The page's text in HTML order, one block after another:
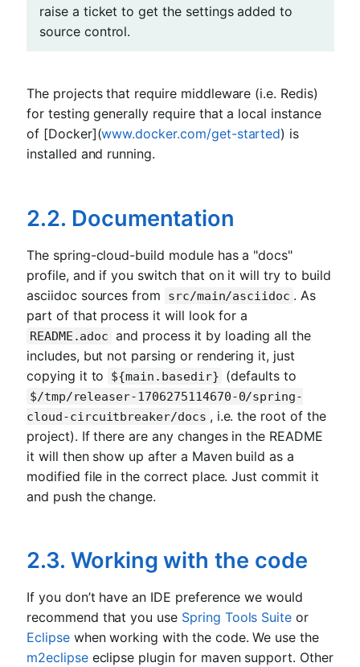
raise a ticket to get the settings added to
source control.
The projects that require middleware (i.e. Redis)
for testing generally require that a local instance
of [Docker](www.docker.com/get-started) is
installed and running.
2.2. Documentation
The spring-cloud-build module has a "docs"
profile, and if you switch that on it will try to build
asciidoc sources from
src/main/asciidoc . As
part of that process it will look for a
README.adoc and process it by loading all the
includes, but not parsing or rendering it, just
copying it to
${main.basedir} (defaults to
$/tmp/releaser-1706275114670-0/spring-
cloud-circuitbreaker/docs , i.e. the root of the
project). If there are any changes in the README
it will then show up after a Maven build as a
modified file in the correct place. Just commit it
and push the change.
2.3. Working with the code
If you don’t have an IDE preference we would
recommend that you use Spring Tools Suite or
Eclipsewhen working with the code. We use the
m2eclipseeclipse plugin for maven support. Other